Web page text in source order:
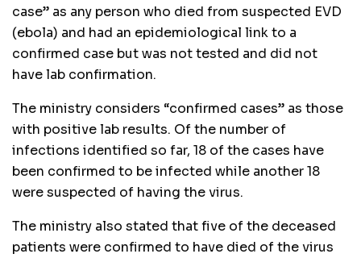
case” as any person who died from suspected EVD
(ebola) and had an epidemiological link to a
confirmed case but was not tested and did not
have lab confirmation.
The ministry considers “confirmed cases” as those
with positive lab results. Of the number of
infections identified so far, 18 of the cases have
been confirmed to be infected while another 18
were suspected of having the virus.
The ministry also stated that five of the deceased
patients were confirmed to have died of the virus